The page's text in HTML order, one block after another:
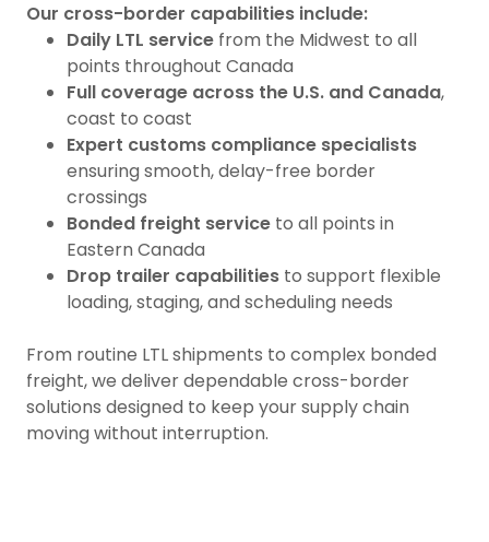
Our cross-border capabilities include:
Daily LTL servicefrom the Midwest to all
points throughout Canada
Full coverage across the U.S. and Canada,
coast to coast
Expert customs compliance specialists
ensuring smooth, delay-free border
crossings
Bonded freight serviceto all points in
Eastern Canada
Drop trailer capabilitiesto support flexible
loading, staging, and scheduling needs
From routine LTL shipments to complex bonded
freight, we deliver dependable cross-border
solutions designed to keep your supply chain
moving without interruption.